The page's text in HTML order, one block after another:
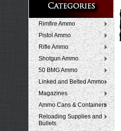
Rimfire Ammo
Pistol Ammo
Rifle Ammo
Shotgun Ammo
50 BMG Ammo
Linked and Belted Ammo
Magazines
Ammo Cans & Containers
Reloading Supplies and
Bullets